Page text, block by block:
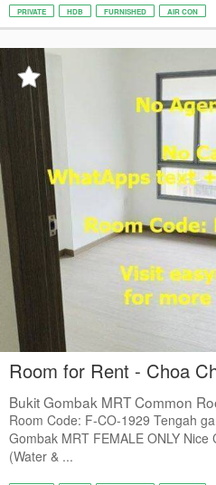
PRIVATE HDB FURNISHED AIR CON
Room for Rent - Choa
Bukit Gombak MRT Common
Room Code: F-CO-1929 Tengah
Gombak MRT FEMALE ONLY
(Water & ...